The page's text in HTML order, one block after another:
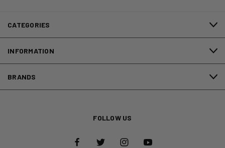
CATEGORIES
INFORMATION
BRANDS
FOLLOW US